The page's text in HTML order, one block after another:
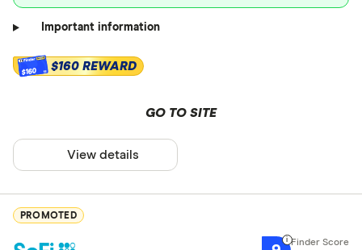
Important information
$160 $160 REWARD
GO TO SITE
View details
PROMOTED